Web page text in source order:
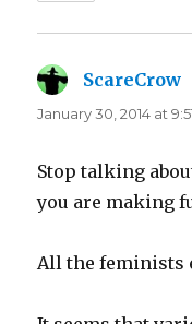
ScareCrow
January 30, 2014 at
Stop talking
you are making
All the feminists